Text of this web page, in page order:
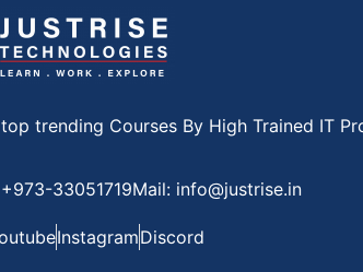
trending Courses By High Trained IT
33051719Mail: info@justrise.in
InstagramDiscord